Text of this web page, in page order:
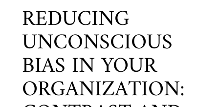
REDUCING
UNCONSCIOUS
BIAS IN YOUR
ORGANIZATION: